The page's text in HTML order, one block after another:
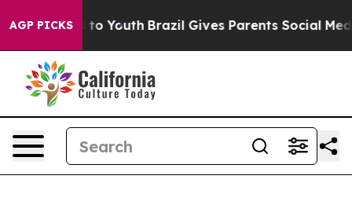
AGP PICKS
Harms to Youth Brazil Gives Parents Social Media